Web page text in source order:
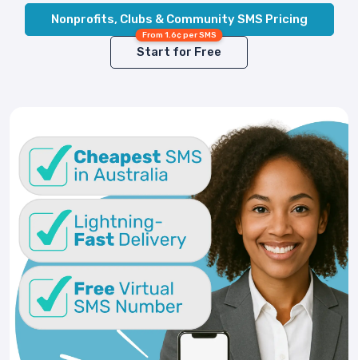
Nonprofits, Clubs & Community SMS Pricing
From 1.6¢ per SMS
Start for Free